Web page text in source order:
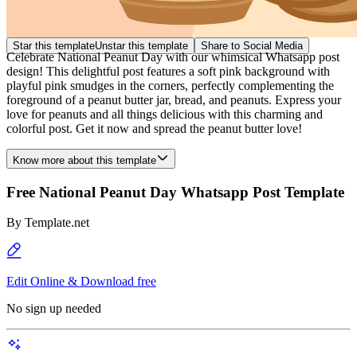
Star this templateUnstar this template Share to Social Media
Celebrate National Peanut Day with our whimsical Whatsapp post
design! This delightful post features a soft pink background with
playful pink smudges in the corners, perfectly complementing the
foreground of a peanut butter jar, bread, and peanuts. Express your
love for peanuts and all things delicious with this charming and
colorful post. Get it now and spread the peanut butter love!
Know more about this template
Free National Peanut Day Whatsapp Post Template
By Template.net
Edit Online & Download free
No sign up needed